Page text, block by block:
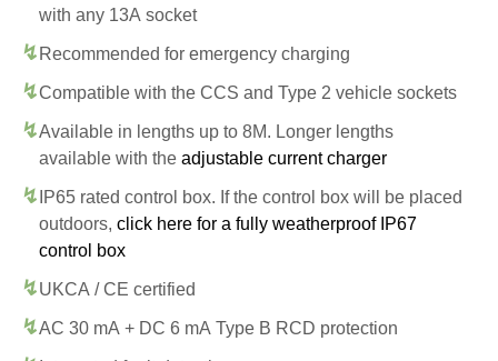
with any 13A socket
Recommended for emergency charging
Compatible with the CCS and Type 2 vehicle sockets
Available in lengths up to 8M. Longer lengths
available with the adjustable current charger
IP65 rated control box. If the control box will be placed
outdoors, click here for a fully weatherproof IP67
control box
UKCA / CE certified
AC 30 mA + DC 6 mA Type B RCD protection